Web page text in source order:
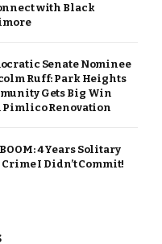
with Black
Senate Nominee
Ruff: Park Heights
Gets Big Win
Renovation
4 Years Solitary
Crime I Didn’t Commit!